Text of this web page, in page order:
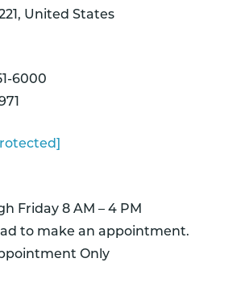
United States
6000
Friday 8 AM – 4 PM
to make an appointment.
Only